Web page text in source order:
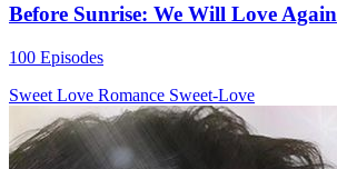
Before Sunrise: We Will Love Again
100 Episodes
Sweet Love Romance Sweet-Love